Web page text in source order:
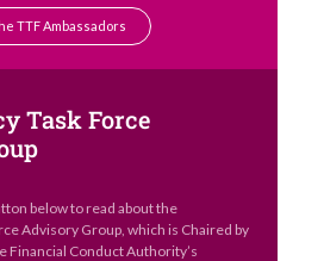
TTF Ambassadors
Task Force
below to read about the
Advisory Group, which is Chaired by
Financial Conduct Authority’s